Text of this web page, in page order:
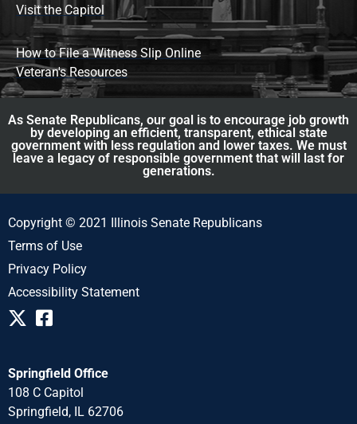
Visit the Capitol
How to File a Witness Slip Online
Veteran's Resources
As Senate Republicans, our goal is to encourage job growth
by developing an efficient, transparent, ethical state
government with less regulation and lower taxes. We must
leave a legacy of responsible government that will last for
generations.
Copyright © 2021 Illinois Senate Republicans
Terms of Use
Privacy Policy
Accessibility Statement
Springfield Office
108 C Capitol
Springfield, IL 62706